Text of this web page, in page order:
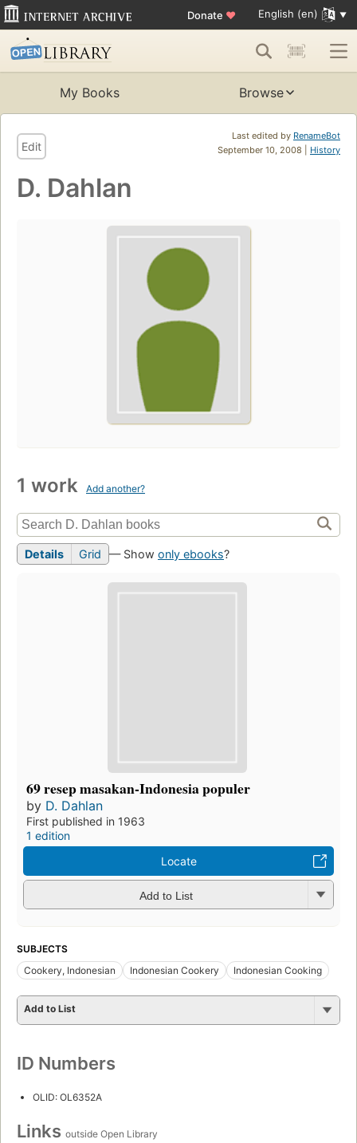
Donate ♥ English (en)
My Books Browse
Last edited by RenameBot
September 10, 2008 | History
Edit
D. Dahlan
1 work Add another?
Details Grid — Show only ebooks?
69 resep masakan-Indonesia populer
by D. Dahlan
First published in 1963
1 edition
Locate
Add to List
SUBJECTS
Cookery, Indonesian
Indonesian Cookery Indonesian Cooking
Add to List
ID Numbers
OLID: OL6352A
Links outside Open Library